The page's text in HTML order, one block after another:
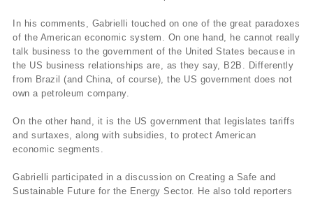
In his comments, Gabrielli touched on one of the great paradoxes
of the American economic system. On one hand, he cannot really
talk business to the government of the United States because in
the US business relationships are, as they say, B2B. Differently
from Brazil (and China, of course), the US government does not
own a petroleum company.
On the other hand, it is the US government that legislates tariffs
and surtaxes, along with subsidies, to protect American
economic segments.
Gabrielli participated in a discussion on Creating a Safe and
Sustainable Future for the Energy Sector. He also told reporters